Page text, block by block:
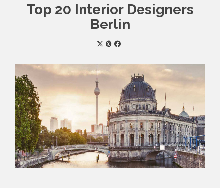
Top 20 Interior Designers
Berlin